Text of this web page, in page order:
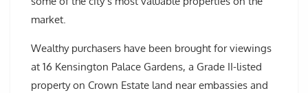
market.
Wealthy purchasers have been brought for viewings
at 16 Kensington Palace Gardens, a Grade II-listed
property on Crown Estate land near embassies and